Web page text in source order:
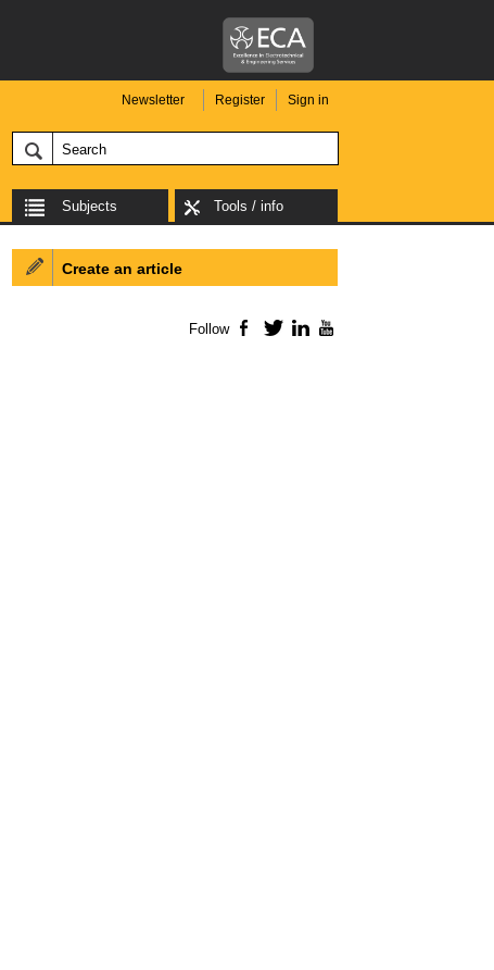
Newsletter Register Sign in
Subjects Tools / info
Create an article
Follow Facebook
TwitterLinkedIn